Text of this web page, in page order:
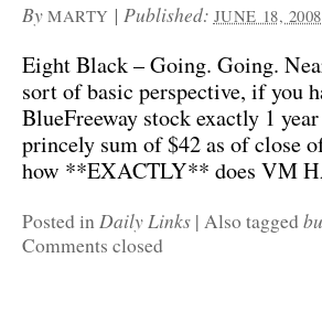
By MARTY | Published: JUNE 18, 2008
Eight Black – Going. Going.
sort of basic perspective, if you
BlueFreeway stock exactly 1
princely sum of $42 as of close
how **EXACTLY** does VM
Posted inDaily Links | Also tagged
Comments closed